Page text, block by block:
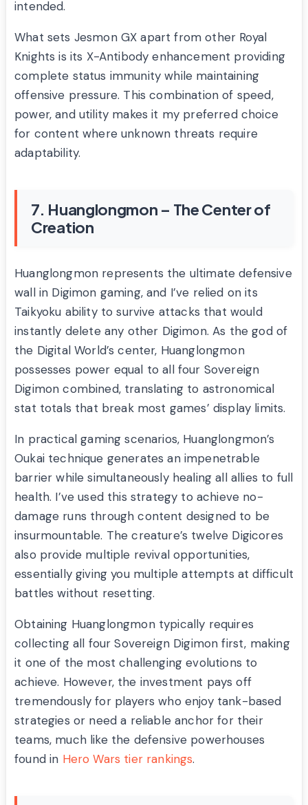
intended.
What sets Jesmon GX apart from other Royal
Knights is its X-Antibody enhancement providing
complete status immunity while maintaining
offensive pressure. This combination of speed,
power, and utility makes it my preferred choice
for content where unknown threats require
adaptability.
7. Huanglongmon – The Center of
Creation
Huanglongmon represents the ultimate defensive
wall in Digimon gaming, and I’ve relied on its
Taikyoku ability to survive attacks that would
instantly delete any other Digimon. As the god of
the Digital World’s center, Huanglongmon
possesses power equal to all four Sovereign
Digimon combined, translating to astronomical
stat totals that break most games’ display limits.
In practical gaming scenarios, Huanglongmon’s
Oukai technique generates an impenetrable
barrier while simultaneously healing all allies to full
health. I’ve used this strategy to achieve no-
damage runs through content designed to be
insurmountable. The creature’s twelve Digicores
also provide multiple revival opportunities,
essentially giving you multiple attempts at difficult
battles without resetting.
Obtaining Huanglongmon typically requires
collecting all four Sovereign Digimon first, making
it one of the most challenging evolutions to
achieve. However, the investment pays off
tremendously for players who enjoy tank-based
strategies or need a reliable anchor for their
teams, much like the defensive powerhouses
found in Hero Wars tier rankings.